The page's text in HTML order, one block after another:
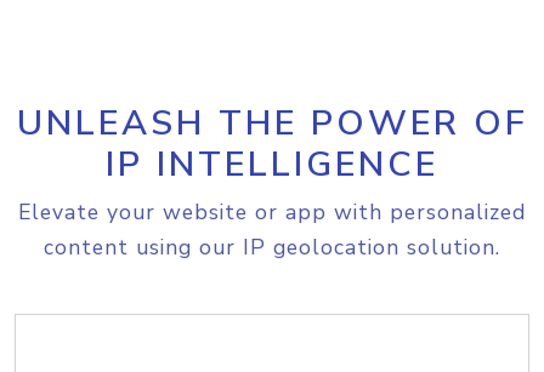
UNLEASH THE POWER OF
IP INTELLIGENCE
Elevate your website or app with personalized
content using our IP geolocation solution.